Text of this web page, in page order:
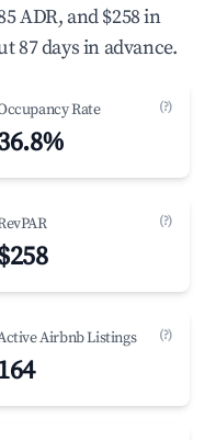
ADR, and $258 in
87 days in advance.
Rate (?)
(?)
Airbnb Listings (?)